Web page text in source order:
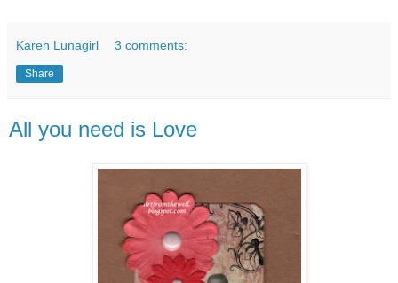
Karen Lunagirl 3 comments:
Share
All you need is Love